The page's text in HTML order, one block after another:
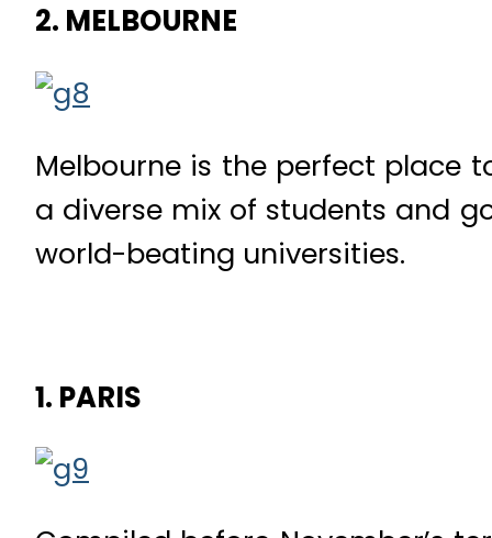
2. MELBOURNE
Melbourne is the perfect place
a diverse mix of students and
world-beating universities.
1. PARIS